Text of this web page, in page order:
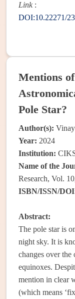
Link :
DOI:10.22271/
Mentions
Pole Star?
Author(s):
Year: 2024
Institution:
Name of the
Research, Vol.
ISBN/ISSN/
Abstract:
The pole star is
night sky. It is
changes over the
equinoxes.
mention in clear
(which means